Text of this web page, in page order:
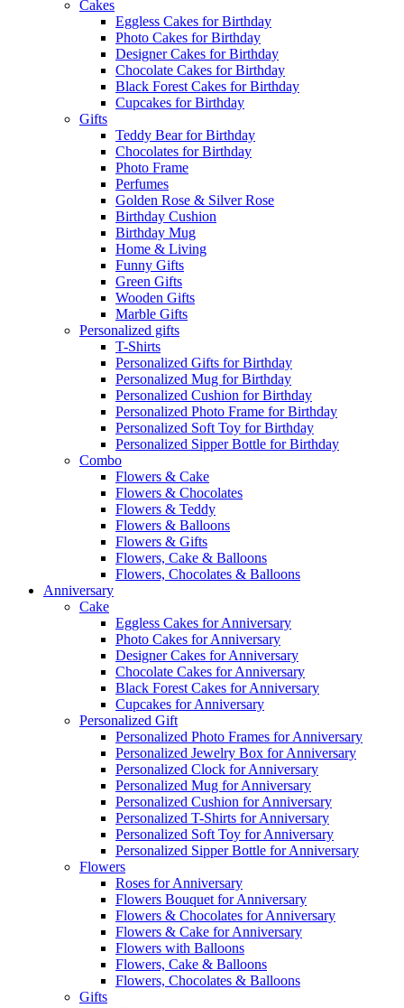
Cakes
Eggless Cakes for Birthday
Photo Cakes for Birthday
Designer Cakes for Birthday
Chocolate Cakes for Birthday
Black Forest Cakes for Birthday
Cupcakes for Birthday
Gifts
Teddy Bear for Birthday
Chocolates for Birthday
Photo Frame
Perfumes
Golden Rose & Silver Rose
Birthday Cushion
Birthday Mug
Home & Living
Funny Gifts
Green Gifts
Wooden Gifts
Marble Gifts
Personalized gifts
T-Shirts
Personalized Gifts for Birthday
Personalized Mug for Birthday
Personalized Cushion for Birthday
Personalized Photo Frame for Birthday
Personalized Soft Toy for Birthday
Personalized Sipper Bottle for Birthday
Combo
Flowers & Cake
Flowers & Chocolates
Flowers & Teddy
Flowers & Balloons
Flowers & Gifts
Flowers, Cake & Balloons
Flowers, Chocolates & Balloons
Anniversary
Cake
Eggless Cakes for Anniversary
Photo Cakes for Anniversary
Designer Cakes for Anniversary
Chocolate Cakes for Anniversary
Black Forest Cakes for Anniversary
Cupcakes for Anniversary
Personalized Gift
Personalized Photo Frames for Anniversary
Personalized Jewelry Box for Anniversary
Personalized Clock for Anniversary
Personalized Mug for Anniversary
Personalized Cushion for Anniversary
Personalized T-Shirts for Anniversary
Personalized Soft Toy for Anniversary
Personalized Sipper Bottle for Anniversary
Flowers
Roses for Anniversary
Flowers Bouquet for Anniversary
Flowers & Chocolates for Anniversary
Flowers & Cake for Anniversary
Flowers with Balloons
Flowers, Cake & Balloons
Flowers, Chocolates & Balloons
Gifts